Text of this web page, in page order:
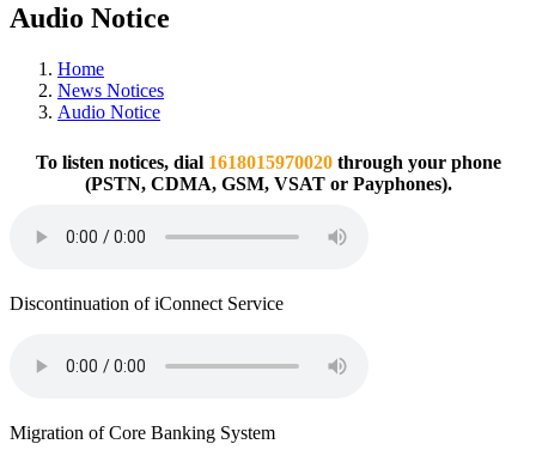
Audio Notice
Home
News Notices
Audio Notice
To listen notices, dial 1618015970020through your phone
(PSTN, CDMA, GSM, VSAT or Payphones).
Discontinuation of iConnect Service
Migration of Core Banking System